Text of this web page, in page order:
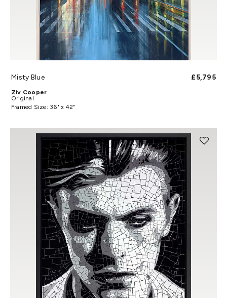
Misty Blue £5,795
Ziv Cooper
Original
Framed Size: 36" x 42"